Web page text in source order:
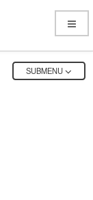
Open
Menu
OPEN
SUBMENU